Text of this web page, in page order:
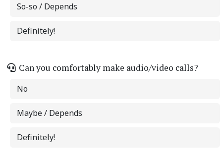
So-so / Depends
Definitely!
Can you comfortably make audio/video calls?
No
Maybe / Depends
Definitely!